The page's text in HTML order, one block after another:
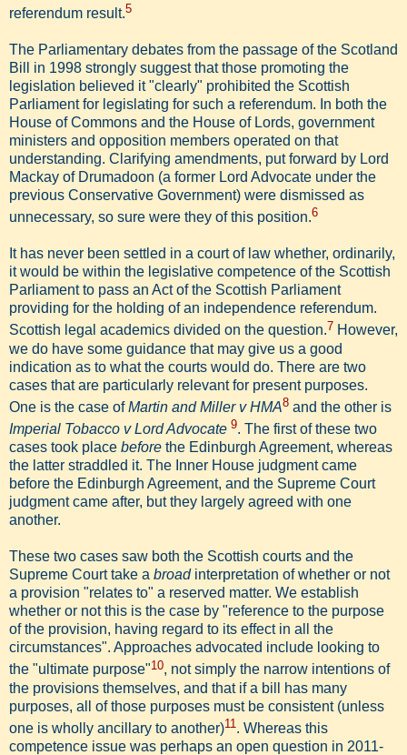
referendum result.5
The Parliamentary debates from the passage of the Scotland
Bill in 1998 strongly suggest that those promoting the
legislation believed it "clearly" prohibited the Scottish
Parliament for legislating for such a referendum. In both the
House of Commons and the House of Lords, government
ministers and opposition members operated on that
understanding. Clarifying amendments, put forward by Lord
Mackay of Drumadoon (a former Lord Advocate under the
previous Conservative Government) were dismissed as
unnecessary, so sure were they of this position.6
It has never been settled in a court of law whether, ordinarily,
it would be within the legislative competence of the Scottish
Parliament to pass an Act of the Scottish Parliament
providing for the holding of an independence referendum.
Scottish legal academics divided on the question.7 However,
we do have some guidance that may give us a good
indication as to what the courts would do. There are two
cases that are particularly relevant for present purposes.
One is the case ofMartin and Miller v HMA8 and the other is
Imperial Tobacco v Lord Advocate 9. The first of these two
cases took place before the Edinburgh Agreement, whereas
the latter straddled it. The Inner House judgment came
before the Edinburgh Agreement, and the Supreme Court
judgment came after, but they largely agreed with one
another.
These two cases saw both the Scottish courts and the
Supreme Court take a broadinterpretation of whether or not
a provision "relates to" a reserved matter. We establish
whether or not this is the case by "reference to the purpose
of the provision, having regard to its effect in all the
circumstances". Approaches advocated include looking to
the "ultimate purpose"10, not simply the narrow intentions of
the provisions themselves, and that if a bill has many
purposes, all of those purposes must be consistent (unless
one is wholly ancillary to another)11 . Whereas this
competence issue was perhaps an open question in 2011-